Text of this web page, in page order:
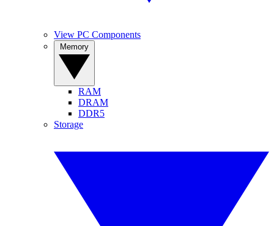
View PC Components
RAM
DRAM
DDR5
Storage